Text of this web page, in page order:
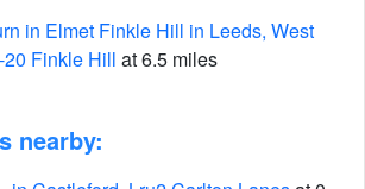
in Elmet Finkle Hill in Leeds, West
Finkle Hill at 6.5 miles
nearby: